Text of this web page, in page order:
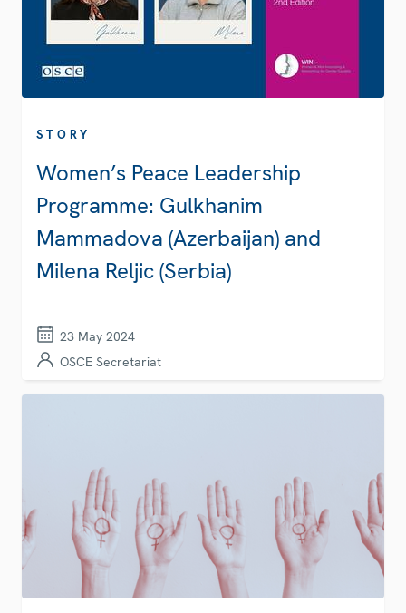
STORY
Women’s Peace Leadership
Programme: Gulkhanim
Mammadova (Azerbaijan) and
Milena Reljic (Serbia)
23 May 2024
OSCE Secretariat